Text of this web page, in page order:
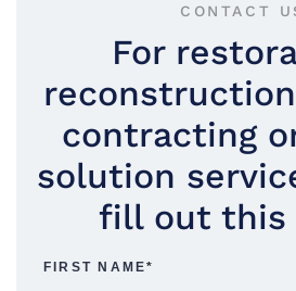
CONTACT
For
contracting
solution
fill out this